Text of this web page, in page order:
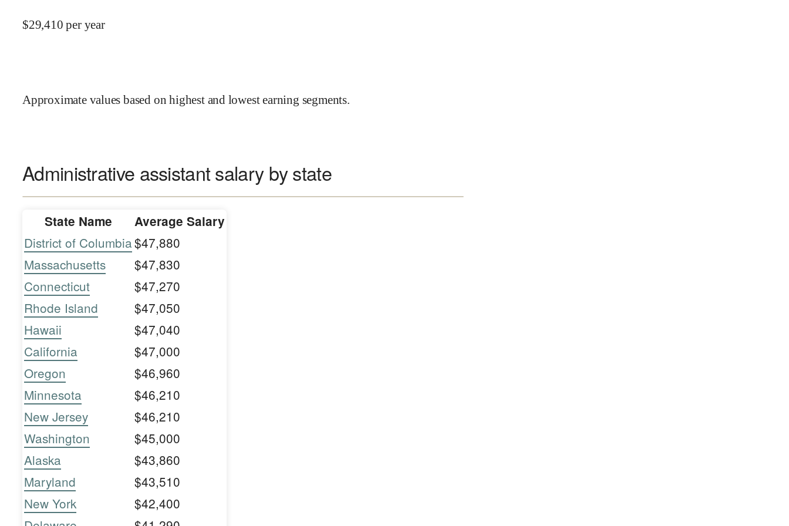
$29,410 per year
Approximate values based on highest and lowest earning segments.
Administrative assistant salary by state
State Name Average Salary
District of Columbia$47,880
Massachusetts
$47,830
Connecticut
$47,270
Rhode Island
$47,050
Hawaii
$47,040
California
$47,000
Oregon
$46,960
Minnesota
$46,210
New Jersey
$46,210
Washington
$45,000
Alaska
$43,860
Maryland
$43,510
New York
$42,400